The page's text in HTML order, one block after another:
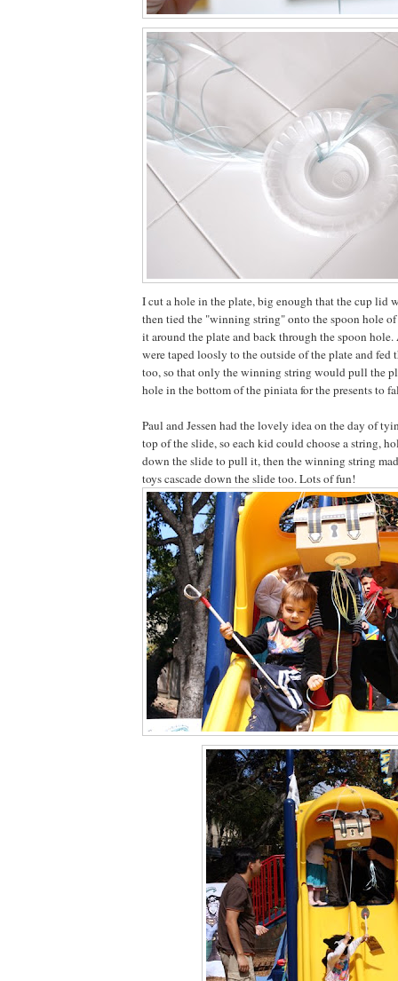
I cut a hole in the plate, big enough that the cup lid
then tied the "winning string" onto the spoon hole
it around the plate and back through the spoon
were taped loosly to the outside of the plate and fed
too, so that only the winning string would pull the
hole in the bottom of the piniata for the presents to
Paul and Jessen had the lovely idea on the day of
top of the slide, so each kid could choose a string,
down the slide to pull it, then the winning string
toys cascade down the slide too. Lots of fun!